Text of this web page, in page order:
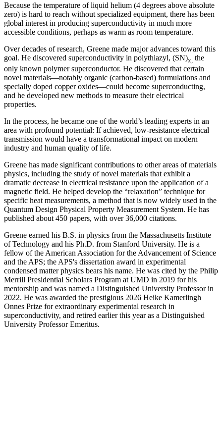
Because the temperature of liquid helium (4 degrees above absolute
zero) is hard to reach without specialized equipment, there has been
global interest in producing superconductivity in much more
accessible conditions, perhaps as warm as room temperature.
Over decades of research, Greene made major advances toward this
goal. He discovered superconductivity in polythiazyl, (SN)x, the
only known polymer superconductor. He discovered that certain
novel materials—notably organic (carbon-based) formulations and
specially doped copper oxides—could become superconducting,
and he developed new methods to measure their electrical
properties.
In the process, he became one of the world’s leading experts in an
area with profound potential: If achieved, low-resistance electrical
transmission would have a transformational impact on modern
industry and human quality of life.
Greene has made significant contributions to other areas of materials
physics, including the study of novel materials that exhibit a
dramatic decrease in electrical resistance upon the application of a
magnetic field. He helped develop the “relaxation” technique for
specific heat measurements, a method that is now widely used in the
Quantum Design Physical Property Measurement System. He has
published about 450 papers, with over 36,000 citations.
Greene earned his B.S. in physics from the Massachusetts Institute
of Technology and his Ph.D. from Stanford University. He is a
fellow of the American Association for the Advancement of Science
and the APS; the APS's dissertation award in experimental
condensed matter physics bears his name. He was cited by the Philip
Merrill Presidential Scholars Program at UMD in 2019 for his
mentorship and was named a Distinguished University Professor in
2022. He was awarded the prestigious 2026 Heike Kamerlingh
Onnes Prize for extraordinary experimental research in
superconductivity, and retired earlier this year as a Distinguished
University Professor Emeritus.